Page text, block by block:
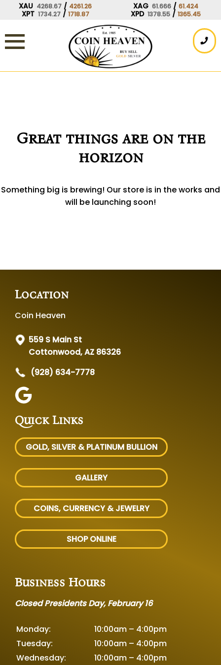
XAU 4268.67 / 4261.26 XAG 61.666 / 61.424
XPT 1734.27 / 1718.87 XPD 1378.55 / 1365.45
Great things are on the
horizon
Something big is brewing! Our store is in the works and
will be launching soon!
Location
Coin Heaven
559 S Main St
Cottonwood, AZ 86326
(928) 634-7778
Quick Links
GOLD, SILVER & PLATINUM BULLION
GALLERY
COINS, CURRENCY & JEWELRY
SHOP ONLINE
Business Hours
Closed Presidents Day, February 16
Monday:
10:00am – 4:00pm
Tuesday:
10:00am – 4:00pm
Wednesday:
10:00am – 4:00pm